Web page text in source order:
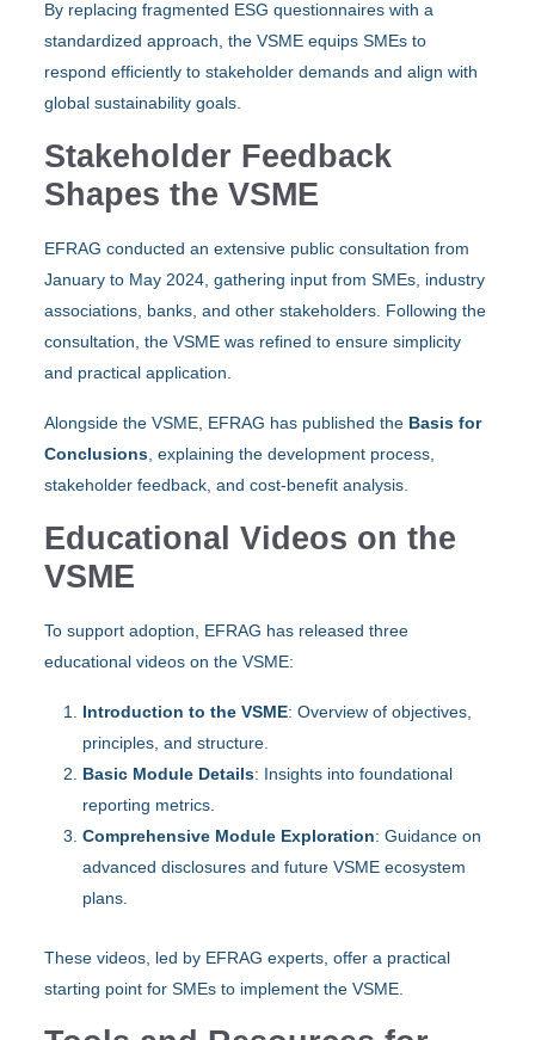
By replacing fragmented ESG questionnaires with a
standardized approach, the VSME equips SMEs to
respond efficiently to stakeholder demands and align with
global sustainability goals.
Stakeholder Feedback
Shapes the VSME
EFRAG conducted an extensive public consultation from
January to May 2024, gathering input from SMEs, industry
associations, banks, and other stakeholders. Following the
consultation, the VSME was refined to ensure simplicity
and practical application.
Alongside the VSME, EFRAG has published the Basis for
Conclusions , explaining the development process,
stakeholder feedback, and cost-benefit analysis.
Educational Videos on the
VSME
To support adoption, EFRAG has released three
educational videos on the VSME:
Introduction to the VSME: Overview of objectives,
principles, and structure.
Basic Module Details: Insights into foundational
reporting metrics.
Comprehensive Module Exploration: Guidance on
advanced disclosures and future VSME ecosystem
plans.
These videos, led by EFRAG experts, offer a practical
starting point for SMEs to implement the VSME.